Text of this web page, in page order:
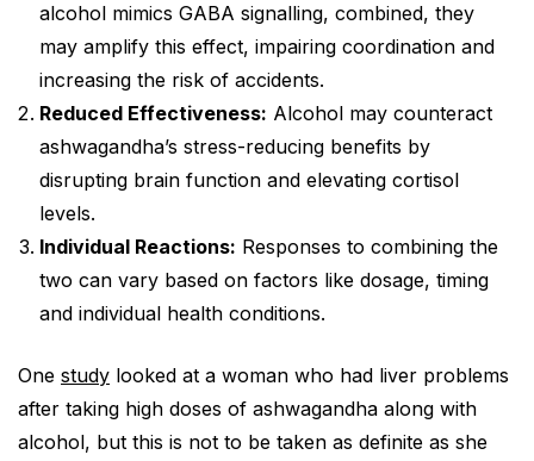
alcohol mimics GABA signalling, combined, they
may amplify this effect, impairing coordination and
increasing the risk of accidents.
Reduced Effectiveness: Alcohol may counteract
ashwagandha’s stress-reducing benefits by
disrupting brain function and elevating cortisol
levels.
Individual Reactions: Responses to combining the
two can vary based on factors like dosage, timing
and individual health conditions.
One study looked at a woman who had liver problems
after taking high doses of ashwagandha along with
alcohol, but this is not to be taken as definite as she